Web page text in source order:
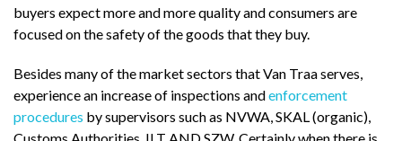
buyers expect more and more quality and consumers are
focused on the safety of the goods that they buy.
Besides many of the market sectors that Van Traa serves,
experience an increase of inspections andenforcement
procedures by supervisors such as NVWA, SKAL (organic),